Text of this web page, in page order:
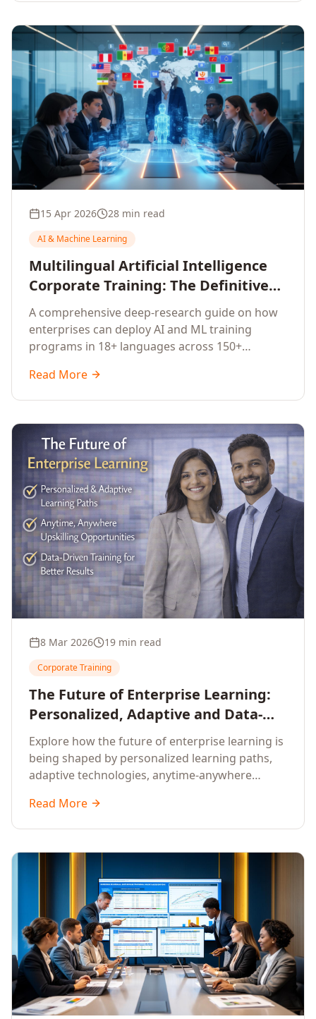
15 Apr 2026 28 min read
AI & Machine Learning
Multilingual Artificial Intelligence
Corporate Training: The Definitive
Guide to AI Enterprise Learning
Across Languages, Regions, and
Industries (2026)
A comprehensive deep-research guide on how
enterprises can deploy AI and ML training
programs in 18+ languages across 150+
language-specific considerations, industry
applications, comparison tables, and
leaders.
Read More
8 Mar 2026 19 min read
Corporate Training
The Future of Enterprise Learning:
Personalized, Adaptive and Data-
Driven Training
Explore how the future of enterprise learning is
being shaped by personalized learning paths,
adaptive technologies, anytime-anywhere
that deliver measurable business outcomes.
Read More